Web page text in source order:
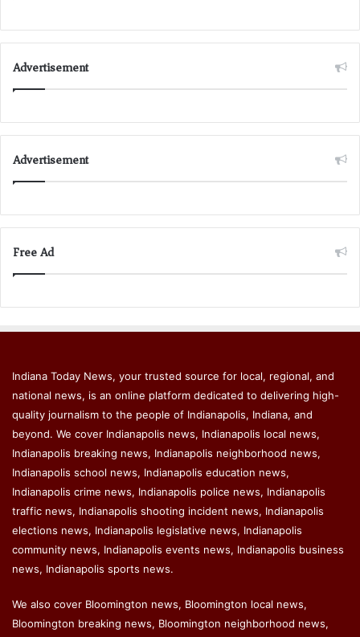
Advertisement
Advertisement
Free Ad
Indiana Today News, your trusted source for local, regional, and
national news, is an online platform dedicated to delivering high-
quality journalism to the people of Indianapolis, Indiana, and
beyond. We cover Indianapolis news, Indianapolis local news,
Indianapolis breaking news, Indianapolis neighborhood news,
Indianapolis school news, Indianapolis education news,
Indianapolis crime news, Indianapolis police news, Indianapolis
traffic news, Indianapolis shooting incident news, Indianapolis
elections news, Indianapolis legislative news, Indianapolis
community news, Indianapolis events news, Indianapolis business
news, Indianapolis sports news.
We also cover Bloomington news, Bloomington local news,
Bloomington breaking news, Bloomington neighborhood news,